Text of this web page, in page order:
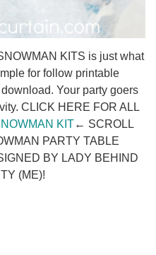
KITS is just what
for follow printable
Your party goers
CLICK HERE FOR ALL
KIT← SCROLL
PARTY TABLE
BY LADY BEHIND
(ME)!